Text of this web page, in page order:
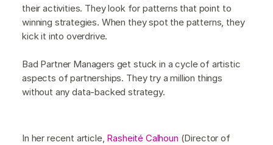
their activities. They look for patterns that point to
winning strategies. When they spot the patterns, they
kick it into overdrive.
Bad Partner Managers get stuck in a cycle of artistic
aspects of partnerships. They try a million things
without any data-backed strategy.
In her recent article, Rasheité Calhoun (Director of